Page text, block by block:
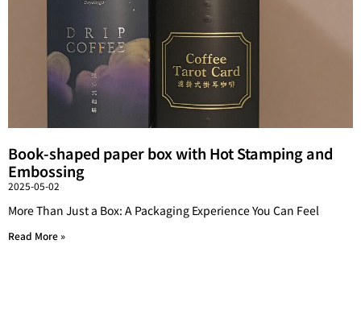
Book-shaped paper box with Hot Stamping and
Embossing
2025-05-02
More Than Just a Box: A Packaging Experience You Can Feel
Read More »